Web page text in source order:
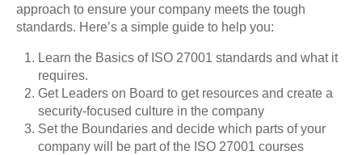
approach to ensure your company meets the tough
standards. Here’s a simple guide to help you:
Learn the Basics of ISO 27001 standards and what it
requires.
Get Leaders on Board to get resources and create a
security-focused culture in the company
Set the Boundaries and decide which parts of your
company will be part of the ISO 27001 courses